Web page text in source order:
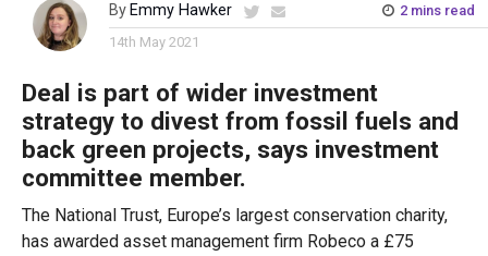
By Emmy Hawker
2 mins read
14th May 2021
Deal is part of wider investment
strategy to divest from fossil fuels and
back green projects, says investment
committee member.
The National Trust, Europe’s largest conservation charity,
has awarded asset management firm Robeco a £75